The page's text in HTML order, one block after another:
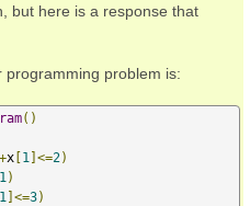
but here is a response that
problem is:
()
x [1 ]<=2)
)
1 ]<=3)